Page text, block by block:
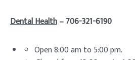
Dental Health– 706-321-6190
Open 8:00 am to 5:00 pm.